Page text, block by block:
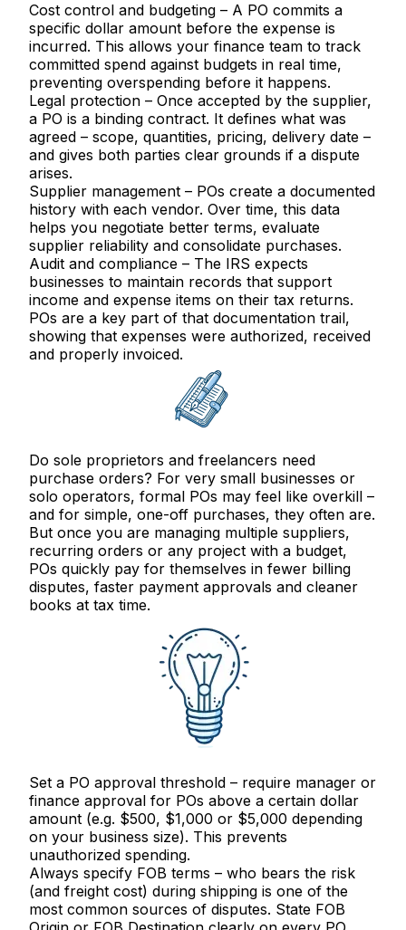
Cost control and budgeting – A PO commits a
specific dollar amount before the expense is
incurred. This allows your finance team to track
committed spend against budgets in real time,
preventing overspending before it happens.
Legal protection – Once accepted by the supplier,
a PO is a binding contract. It defines what was
agreed – scope, quantities, pricing, delivery date –
and gives both parties clear grounds if a dispute
arises.
Supplier management – POs create a documented
history with each vendor. Over time, this data
helps you negotiate better terms, evaluate
supplier reliability and consolidate purchases.
Audit and compliance – The IRS expects
businesses to maintain records that support
income and expense items on their tax returns.
POs are a key part of that documentation trail,
showing that expenses were authorized, received
and properly invoiced.
Do sole proprietors and freelancers need
purchase orders? For very small businesses or
solo operators, formal POs may feel like overkill –
and for simple, one-off purchases, they often are.
But once you are managing multiple suppliers,
recurring orders or any project with a budget,
POs quickly pay for themselves in fewer billing
disputes, faster payment approvals and cleaner
books at tax time.
Set a PO approval threshold – require manager or
finance approval for POs above a certain dollar
amount (e.g. $500, $1,000 or $5,000 depending
on your business size). This prevents
unauthorized spending.
Always specify FOB terms – who bears the risk
(and freight cost) during shipping is one of the
most common sources of disputes. State FOB